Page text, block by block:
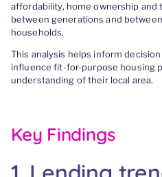
affordability, home ownership
between generations and
households.
This analysis helps inform
influence fit-for-purpose housing
understanding of their local area.
Key Findings